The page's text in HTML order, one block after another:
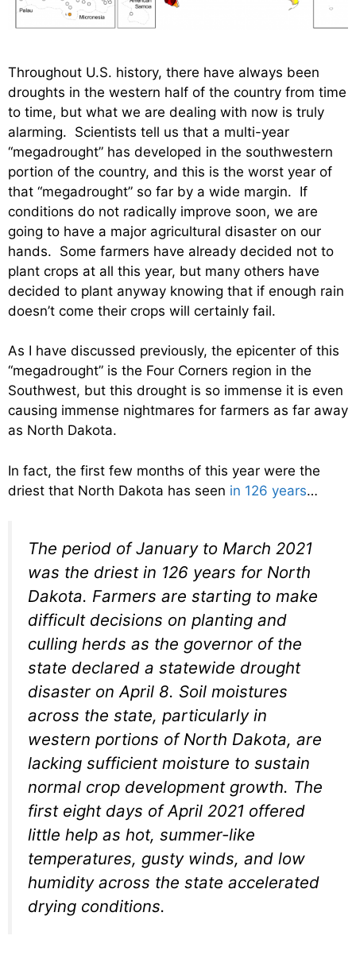
Throughout U.S. history, there have always been
droughts in the western half of the country from time
to time, but what we are dealing with now is truly
alarming. Scientists tell us that a multi-year
“megadrought” has developed in the southwestern
portion of the country, and this is the worst year of
that “megadrought” so far by a wide margin. If
conditions do not radically improve soon, we are
going to have a major agricultural disaster on our
hands. Some farmers have already decided not to
plant crops at all this year, but many others have
decided to plant anyway knowing that if enough rain
doesn’t come their crops will certainly fail.
As I have discussed previously, the epicenter of this
“megadrought” is the Four Corners region in the
Southwest, but this drought is so immense it is even
causing immense nightmares for farmers as far away
as North Dakota.
In fact, the first few months of this year were the
driest that North Dakota has seen in 126 years…
The period of January to March 2021
was the driest in 126 years for North
Dakota. Farmers are starting to make
difficult decisions on planting and
culling herds as the governor of the
state declared a statewide drought
disaster on April 8. Soil moistures
across the state, particularly in
western portions of North Dakota, are
lacking sufficient moisture to sustain
normal crop development growth. The
first eight days of April 2021 offered
little help as hot, summer-like
temperatures, gusty winds, and low
humidity across the state accelerated
drying conditions.